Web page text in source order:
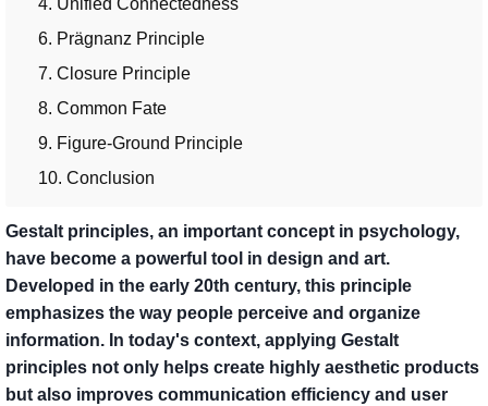
4. Unified Connectedness
6. Prägnanz Principle
7. Closure Principle
8. Common Fate
9. Figure-Ground Principle
10. Conclusion
Gestalt principles, an important concept in psychology,
have become a powerful tool in design and art.
Developed in the early 20th century, this principle
emphasizes the way people perceive and organize
information. In today's context, applying Gestalt
principles not only helps create highly aesthetic products
but also improves communication efficiency and user